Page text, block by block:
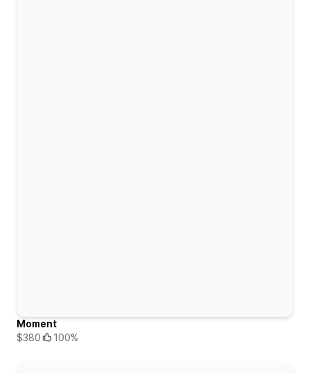
Moment
$380
100%